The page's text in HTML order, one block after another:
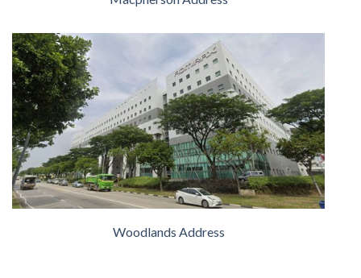
Woodlands Address